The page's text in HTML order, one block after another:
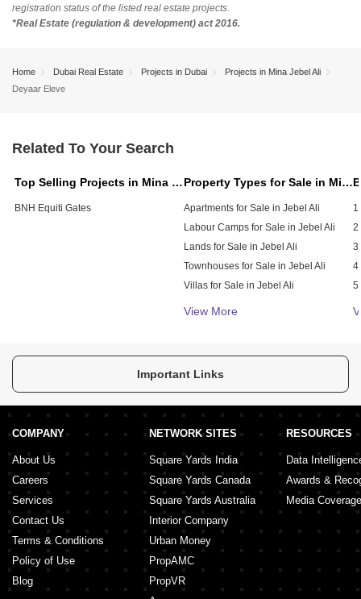
registration status of the listed real estate projects.
*Real Estate (regulation & development) act 2016.
Home Dubai Real Estate Projects in Dubai
Projects in Mina Jebel Ali
Deyaar Eleve
Related To Your Search
Top Selling Projects in Mina Jebel Ali, Dubai
BNH Equiti Gates
Property Types for Sale in Mina Jebel Ali, Dubai
Apartments for Sale in Jebel Ali
Labour Camps for Sale in Jebel Ali
Lands for Sale in Jebel Ali
Townhouses for Sale in Jebel Ali
Villas for Sale in Jebel Ali
Warehouses for Sale in Jebel Ali
View More
1
2
3
4
5
Important Links
COMPANY
About Us
Careers
Services
Contact Us
Terms & Conditions
Policy of Use
Blog
NETWORK SITES
Square Yards India
Square Yards Canada
Square Yards Australia
Interior Company
Urban Money
PropAMC
PropVR
RESOURCES
Data
Awards &
Media Coverage